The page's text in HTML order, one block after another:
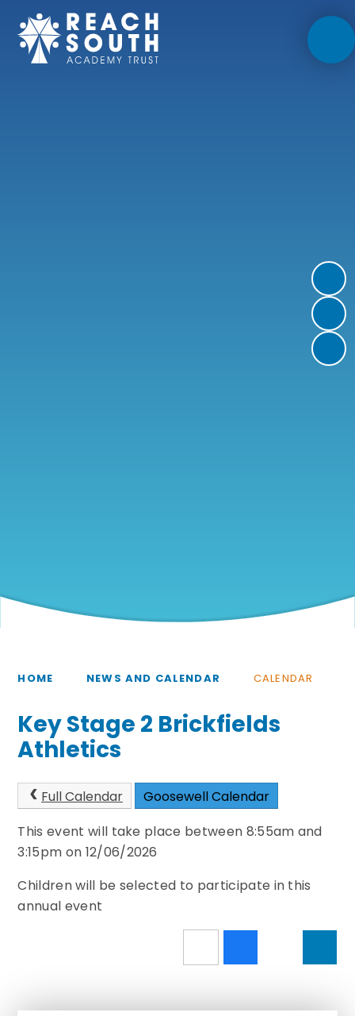
Skip to content ↓
HOME NEWS AND CALENDAR CALENDAR
Key Stage 2 Brickfields
Athletics
Full Calendar
Goosewell Calendar
This event will take place between 8:55am and
3:15pm on 12/06/2026
Children will be selected to participate in this
annual event